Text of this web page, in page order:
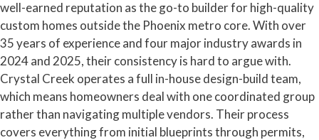
well-earned reputation as the go-to builder for high-quality
custom homes outside the Phoenix metro core. With over
35 years of experience and four major industry awards in
2024 and 2025, their consistency is hard to argue with.
Crystal Creek operates a full in-house design-build team,
which means homeowners deal with one coordinated group
rather than navigating multiple vendors. Their process
covers everything from initial blueprints through permits,